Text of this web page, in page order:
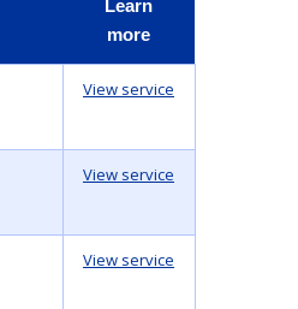
Learn
more
View service
View service
View service